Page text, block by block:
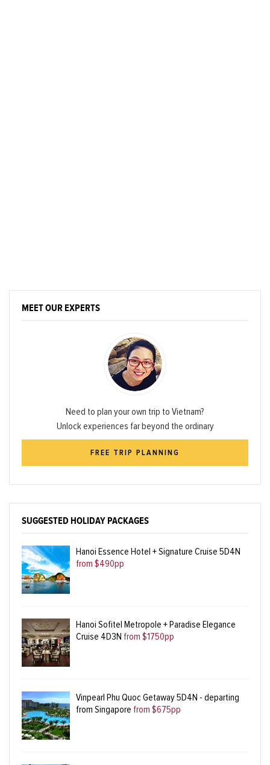
MEET OUR EXPERTS
Need to plan your own trip to Vietnam?
Unlock experiences far beyond the ordinary
FREE TRIP PLANNING
SUGGESTED HOLIDAY PACKAGES
Hanoi Essence Hotel + Signature Cruise 5D4N
from $490pp
Hanoi Sofitel Metropole + Paradise Elegance
Cruise 4D3N from $1750pp
Vinpearl Phu Quoc Getaway 5D4N - departing
from Singapore from $675pp